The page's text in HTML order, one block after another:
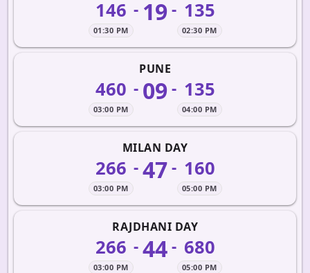
146
01:30 PM
- 19- 135
02:30 PM
PUNE
460
03:00 PM
- 09- 135
04:00 PM
MILAN DAY
266
03:00 PM
-47- 160
05:00 PM
RAJDHANI DAY
266
03:00 PM
-44- 680
05:00 PM